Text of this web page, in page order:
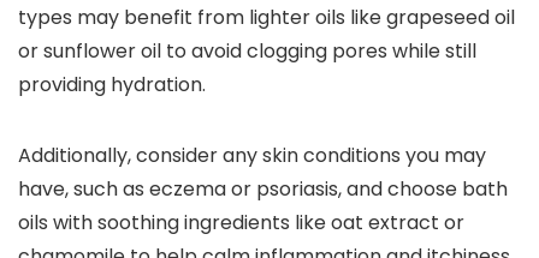
types may benefit from lighter oils like grapeseed oil
or sunflower oil to avoid clogging pores while still
providing hydration.
Additionally, consider any skin conditions you may
have, such as eczema or psoriasis, and choose bath
oils with soothing ingredients like oat extract or